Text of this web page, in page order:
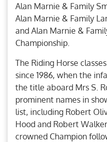
Alan Marnie & Family
Alan Marnie & Family
and Alan Marnie &
Championship.
The Riding Horse
since 1986, when the
the title aboard Mrs S.
prominent names in
list, including Robert
Hood and Robert
crowned Champion